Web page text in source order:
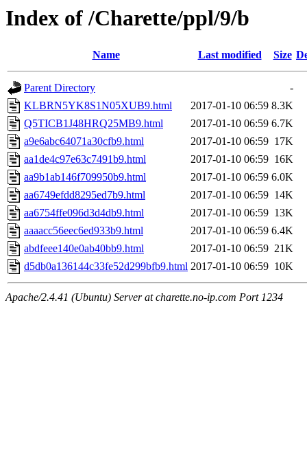
Index of /Charette/ppl/9/b
Name Last modified Size
Parent Directory
-
KLBRN5YK8S1N05XUB9.html
2017-01-10 06:59 8.3K
Q5TICB1J48HRQ25MB9.html
2017-01-10 06:59 6.7K
a9e6abc64071a30cfb9.html
2017-01-10 06:59 17K
aa1de4c97e63c7491b9.html
2017-01-10 06:59 16K
aa9b1ab146f709950b9.html
2017-01-10 06:59 6.0K
aa6749efdd8295ed7b9.html
2017-01-10 06:59 14K
aa6754ffe096d3d4db9.html
2017-01-10 06:59 13K
aaaacc56eec6ed933b9.html
2017-01-10 06:59 6.4K
abdfeee140e0ab40bb9.html
2017-01-10 06:59 21K
d5db0a136144c33fe52d299bfb9.html 2017-01-10 06:59 10K
Apache/2.4.41 (Ubuntu) Server at charette.no-ip.com Port 1234